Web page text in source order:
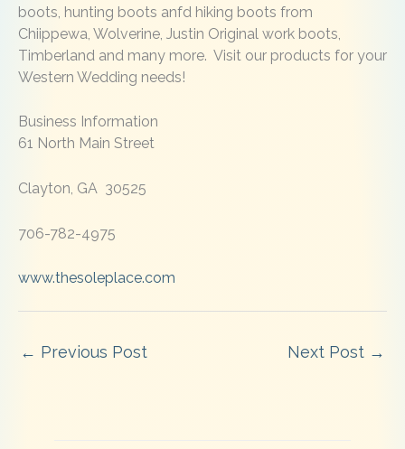
boots, hunting boots anfd hiking boots from
Chiippewa, Wolverine, Justin Original work boots,
Timberland and many more. Visit our products for your
Western Wedding needs!
Business Information
61 North Main Street
Clayton, GA 30525
706-782-4975
www.thesoleplace.com
← Previous Post Next Post →